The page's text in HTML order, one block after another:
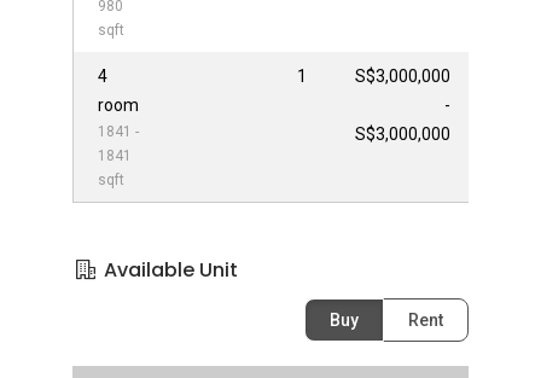
980
sqft
4
room
1841 -
1841
sqft
1
S$3,000,000
-
S$3,000,000
Available Unit
Buy Rent